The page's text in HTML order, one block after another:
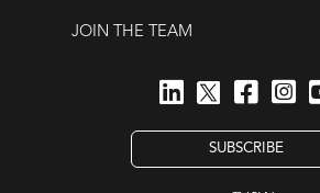
JOIN THE TEAM
SUBSCRIBE